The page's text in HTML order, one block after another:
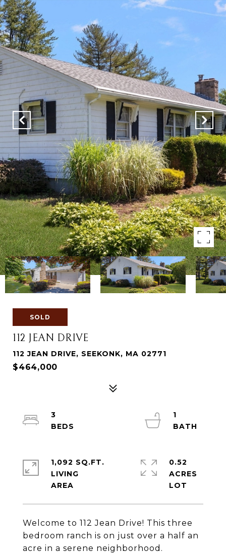
SOLD
112 JEAN DRIVE
112 JEAN DRIVE, SEEKONK, MA 02771
$464,000
Welcome to 112 Jean Drive! This three
bedroom ranch is on just over a half an
acre in a serene neighborhood.
3
1
1,092 SQ.FT.
LIVING
0.52
ACRES